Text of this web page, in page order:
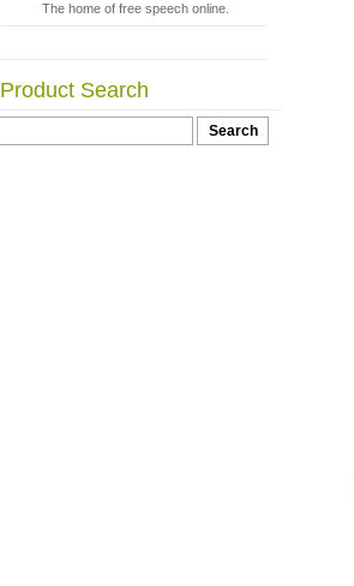
The home of free speech online.
Product Search